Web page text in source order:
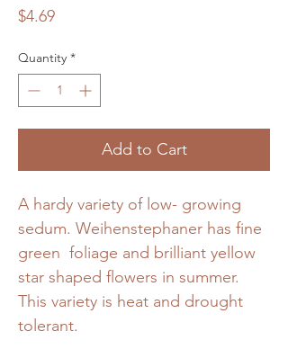
$4.69Price
Quantity *
Add to Cart
A hardy variety of low- growing
sedum. Weihenstephaner has fine
green foliage and brilliant yellow
star shaped flowers in summer.
This variety is heat and drought
tolerant.